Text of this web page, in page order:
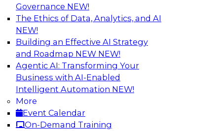
Governance NEW!
The Ethics of Data, Analytics, and AI
NEW!
Building an Effective AI Strategy
and Roadmap NEW NEW!
Agentic AI: Transforming Your
Business with AI-Enabled
Intelligent Automation NEW!
More
Event Calendar
On-Demand Training
Real-Time Data Processing: Five Use
Cases You Should Know
Join this webinar to learn more about extreme
real-time use cases and how modern data
platforms can help.
Sponsored by Volt Active Data